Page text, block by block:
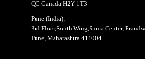
QC Canada H2Y 1T3
Pune (India):
3rd Floor,South Wing,Suma Center,
Pune, Maharashtra 411004